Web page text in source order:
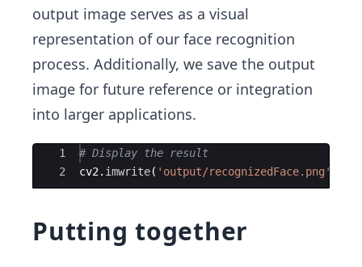
output image serves as a visual
representation of our face recognition
process. Additionally, we save the output
image for future reference or integration
into larger applications.
Ace Editor
1
2
# Display the result
cv2. imwrite( 'output/recognizedFace.png'
Putting together